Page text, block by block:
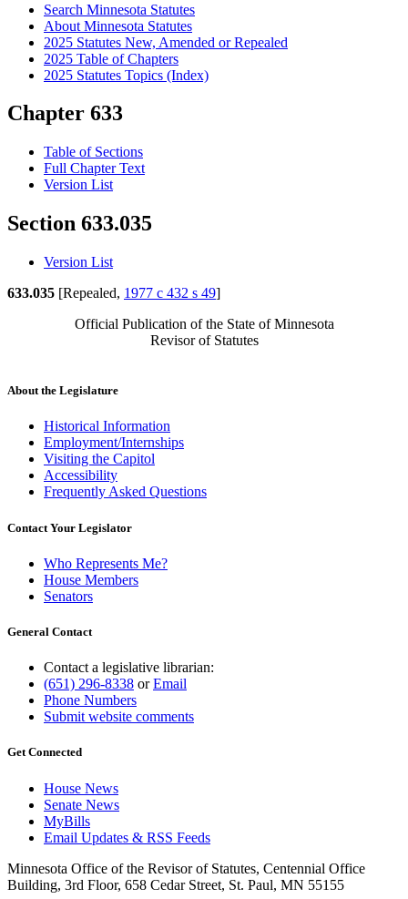
Search Minnesota Statutes
About Minnesota Statutes
2025 Statutes New, Amended or Repealed
2025 Table of Chapters
2025 Statutes Topics (Index)
Chapter 633
Table of Sections
Full Chapter Text
Version List
Section 633.035
Version List
633.035 [Repealed, 1977 c 432 s 49]
Official Publication of the State of Minnesota
Revisor of Statutes
About the Legislature
Historical Information
Employment/Internships
Visiting the Capitol
Accessibility
Frequently Asked Questions
Contact Your Legislator
Who Represents Me?
House Members
Senators
General Contact
Contact a legislative librarian:
(651) 296-8338 orEmail
Phone Numbers
Submit website comments
Get Connected
House News
Senate News
MyBills
Email Updates & RSS Feeds
Minnesota Office of the Revisor of Statutes, Centennial Office
Building, 3rd Floor, 658 Cedar Street, St. Paul, MN 55155